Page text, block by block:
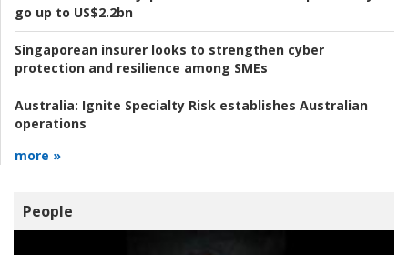
go up to US$2.2bn
Singaporean insurer looks to strengthen cyber
protection and resilience among SMEs
Australia: Ignite Specialty Risk establishes Australian
operations
more »
People